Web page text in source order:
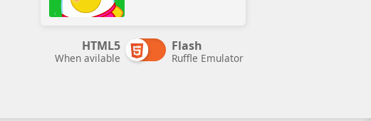
HTML5
When avilable
Flash
Ruffle Emulator